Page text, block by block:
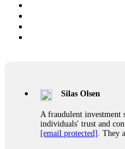
Silas Olsen
A fraudulent investment
individuals' trust and
[email protected] . They